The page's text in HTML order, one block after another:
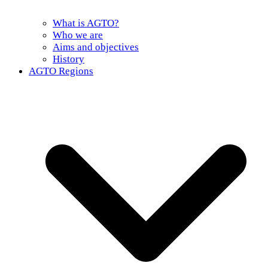
What is AGTO?
Who we are
Aims and objectives
History
AGTO Regions